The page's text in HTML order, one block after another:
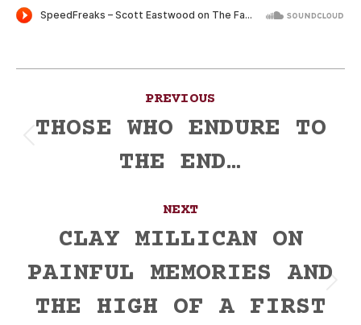
navigation
PREVIOUS
post:
THOSE WHO ENDURE TO
THE END…
NEXT
post:
CLAY MILLICAN ON
PAINFUL MEMORIES AND
THE HIGH OF A FIRST